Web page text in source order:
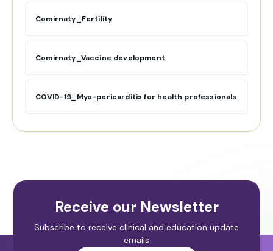
Comirnaty_Fertility
Comirnaty_Vaccine development
COVID-19_Myo-pericarditis for health professionals
Receive our Newsletter
Subscribe to receive clinical and education update
emails